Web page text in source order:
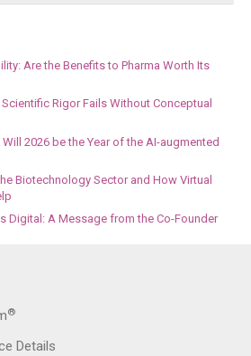
Are the Benefits to Pharma Worth Its
Rigor Fails Without Conceptual
2026 be the Year of the AI-augmented
Biotechnology Sector and How Virtual
Digital: A Message from the Co-Founder
®
Details